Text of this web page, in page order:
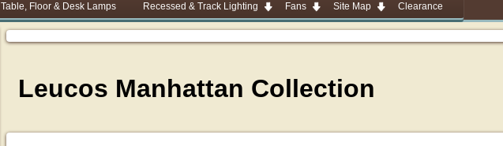
Table, Floor & Desk Lamps Recessed & Track Lighting Fans Site Map Clearance
Leucos Manhattan Collection